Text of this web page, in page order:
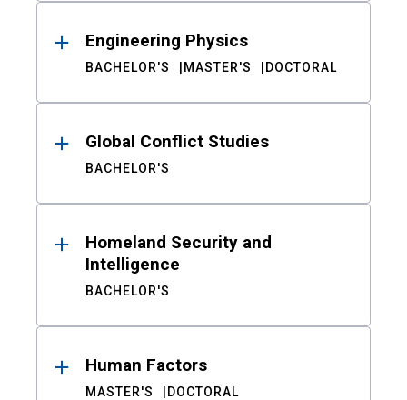
Engineering Physics
BACHELOR'S MASTER'S DOCTORAL
Global Conflict Studies
BACHELOR'S
Homeland Security and
Intelligence
BACHELOR'S
Human Factors
MASTER'S DOCTORAL